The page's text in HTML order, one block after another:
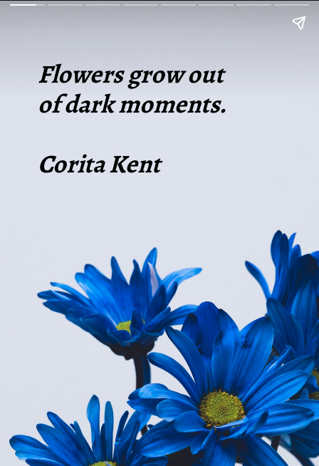
Flowers grow out
of dark moments.
Corita Kent